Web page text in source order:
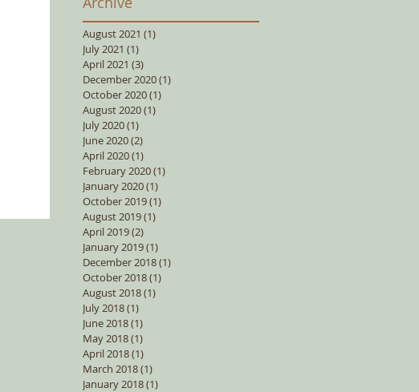
August 2021 (1)
July 2021 (1)
April 2021 (3)
December 2020(1)
October 2020(1)
August 2020(1)
July 2020(1)
June 2020(2)
April 2020(1)
February 2020(1)
January 2020(1)
October 2019(1)
August 2019(1)
April 2019(2)
January 2019(1)
December 2018(1)
October 2018(1)
August 2018(1)
July 2018(1)
June 2018(1)
May 2018(1)
April 2018(1)
March 2018(1)
January 2018(1)